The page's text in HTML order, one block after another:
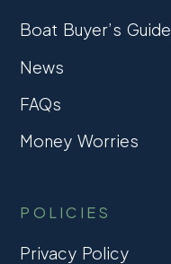
Boat Buyer’s Guide
News
FAQs
Money Worries
POLICIES
Privacy Policy